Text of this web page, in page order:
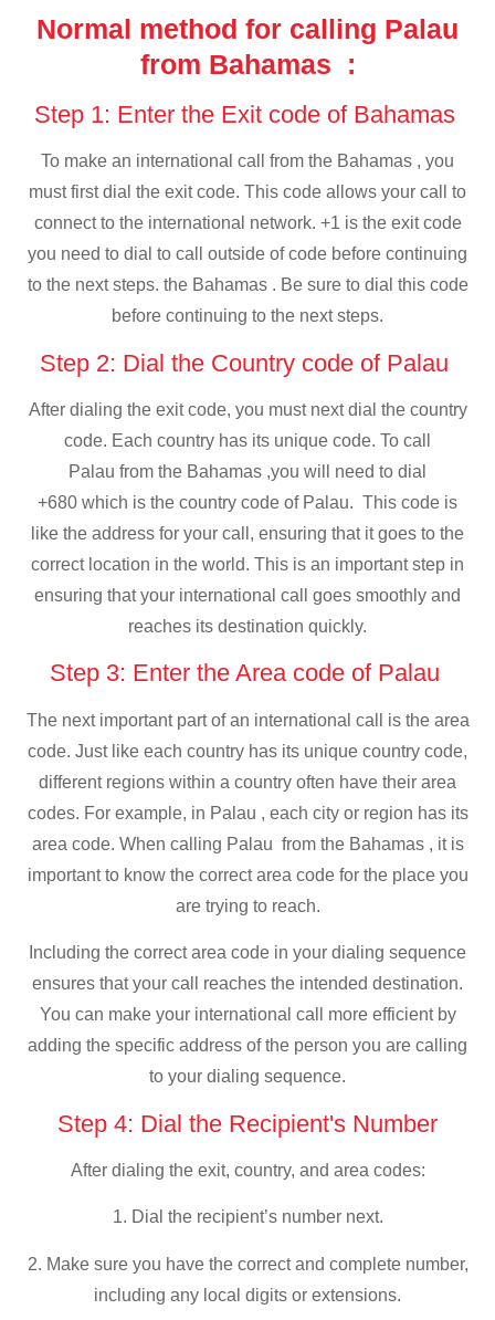
Normal method for calling Palau
from Bahamas :
Step 1: Enter the Exit code of Bahamas
To make an international call from the Bahamas , you
must first dial the exit code. This code allows your call to
connect to the international network. +1 is the exit code
you need to dial to call outside of code before continuing
to the next steps. the Bahamas . Be sure to dial this code
before continuing to the next steps.
Step 2: Dial the Country code of Palau
After dialing the exit code, you must next dial the country
code. Each country has its unique code. To call
Palau from the Bahamas ,you will need to dial
+680 which is the country code of Palau. This code is
like the address for your call, ensuring that it goes to the
correct location in the world. This is an important step in
ensuring that your international call goes smoothly and
reaches its destination quickly.
Step 3: Enter the Area code of Palau
The next important part of an international call is the area
code. Just like each country has its unique country code,
different regions within a country often have their area
codes. For example, in Palau , each city or region has its
area code. When calling Palau from the Bahamas , it is
important to know the correct area code for the place you
are trying to reach.
Including the correct area code in your dialing sequence
ensures that your call reaches the intended destination.
You can make your international call more efficient by
adding the specific address of the person you are calling
to your dialing sequence.
Step 4: Dial the Recipient's Number
After dialing the exit, country, and area codes:
1. Dial the recipient’s number next.
2. Make sure you have the correct and complete number,
including any local digits or extensions.